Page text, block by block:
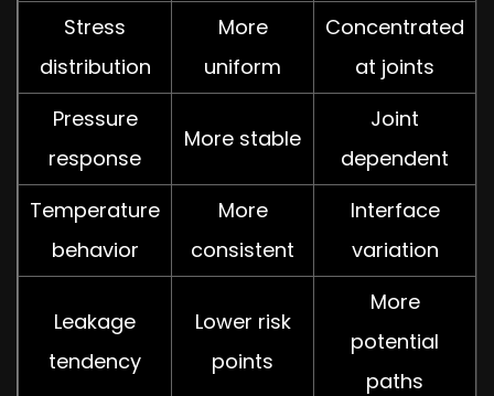
Stress
distribution
More
uniform
Concentrated
at joints
Pressure
response
More stable
Joint
dependent
Temperature
behavior
More
consistent
Interface
variation
Leakage
tendency
Lower risk
points
More
potential
paths